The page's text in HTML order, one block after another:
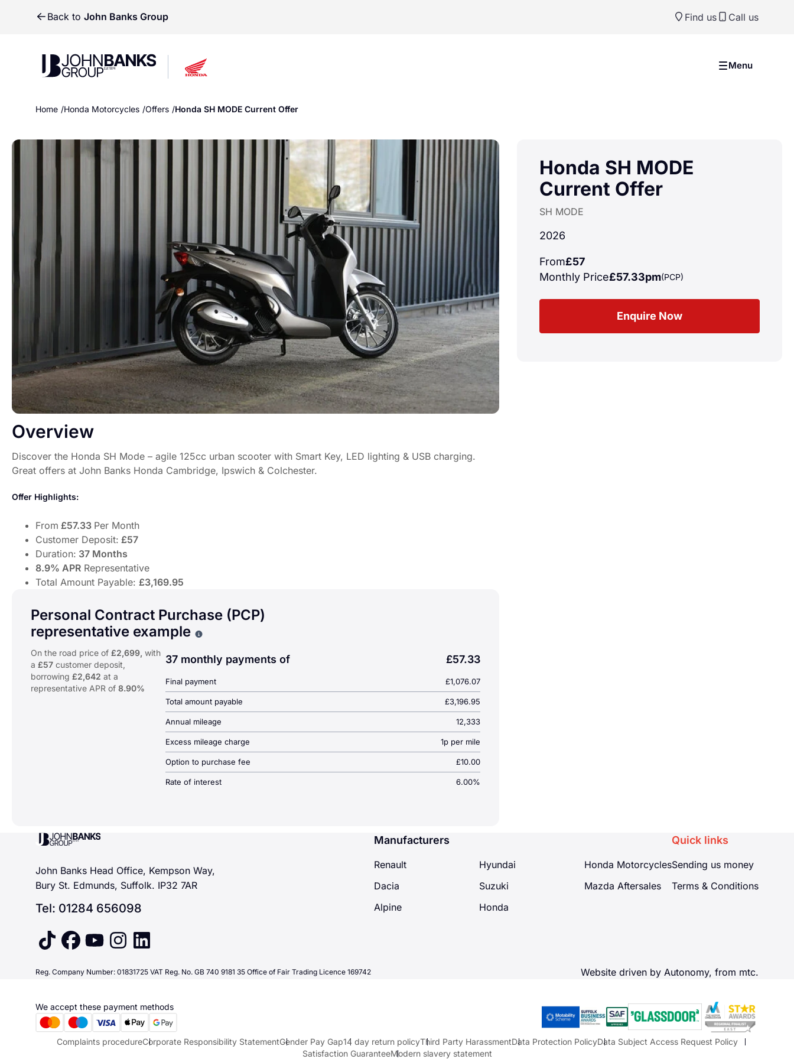
Back to John Banks Group Find us Call us
John Banks Group John Banks Group Menu
Home Honda Motorcycles Offers Honda SH MODE Current Offer
Overview
Discover the Honda SH Mode – agile 125cc urban scooter with Smart Key, LED lighting & USB charging.
Great offers at John Banks Honda Cambridge, Ipswich & Colchester.
Offer Highlights:
From £57.33 Per Month
Customer Deposit: £57
Duration: 37 Months
8.9% APR Representative
Total Amount Payable: £3,169.95
Offer Highlights:
From£57.33Per Month
Duration:37 Months
8.9% APRRepresentative
Total Amount Payable:£3,169.95
Personal Contract Purchase (PCP)
representative example
On the road price of £2,699, with
a £57 customer deposit,
borrowing £2,642 at a
representative APR of 8.90%
37 monthly payments of £57.33
Final payment £1,076.07
Total amount payable £3,196.95
Annual mileage 12,333
Excess mileage charge 1p per mile
Option to purchase fee £10.00
Rate of interest 6.00%
Honda SH MODE
Current Offer
SH MODE
2026
From£57
Monthly Price£57.33pm(PCP)
Enquire Now
John Banks Group
John Banks Head Office, Kempson Way,
Bury St. Edmunds, Suffolk. IP32 7AR
Tel: 01284 656098
tiktok facebook
youtubeinstagramlinkedin
Manufacturers
Renault
Dacia
Alpine
Hyundai
Suzuki
Honda
Honda Motorcycles
Mazda Aftersales
Quick links
Sending us money
Terms & Conditions
Reg. Company Number: 01831725 VAT Reg. No. GB 740 9181 35 Office of Fair Trading Licence 169742 Website driven by Autonomy, from mtc.
We accept these payment methods
Complaints procedureCorporate Responsibility StatementGender Pay Gap14 day return policyThird Party HarassmentData Protection PolicyData Subject Access Request Policy
Satisfaction GuaranteeModern slavery statement